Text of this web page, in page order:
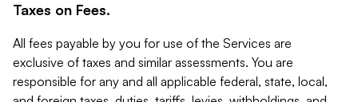
Taxes on Fees.
All fees payable by you for use of the Services are
exclusive of taxes and similar assessments. You are
responsible for any and all applicable federal, state, local,